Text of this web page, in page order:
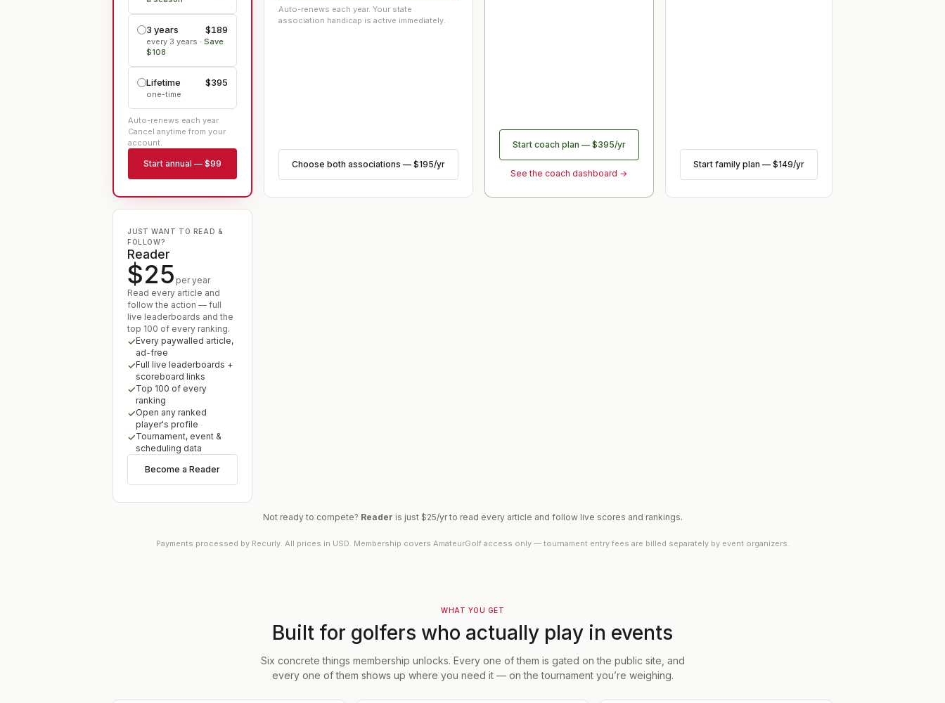
3 years $189
every 3 years · Save
$108
Lifetime $395
one-time
Auto-renews each year.
Cancel anytime from your
account.
Start annual — $99
Auto-renews each year. Your state
association handicap is active immediately.
Choose both associations — $195/yr
Start coach plan — $395/yr
See the coach dashboard →
Start family plan — $149/yr
JUST WANT TO READ &
FOLLOW?
Reader
$25 per year
Read every article and
follow the action — full
live leaderboards and the
top 100 of every ranking.
Every paywalled article,
ad-free
Full live leaderboards +
scoreboard links
Top 100 of every
ranking
Open any ranked
player's profile
Tournament, event &
scheduling data
Become a Reader
Not ready to compete? Reader is just $25/yr to read every article and follow live scores and rankings.
Payments processed by Recurly. All prices in USD. Membership covers AmateurGolf access only — tournament entry fees are billed separately by event organizers.
WHAT YOU GET
Built for golfers who actually play in events
Six concrete things membership unlocks. Every one of them is gated on the public site, and
every one of them shows up where you need it — on the tournament you’re weighing.